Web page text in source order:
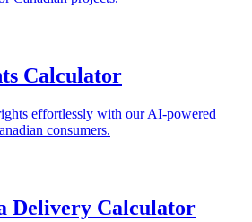
Calculator
effortlessly with our AI-powered
consumers.
Delivery Calculator